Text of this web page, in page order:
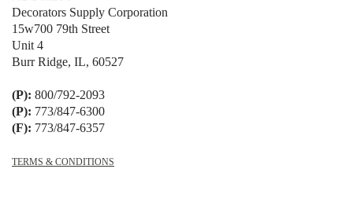
Decorators Supply Corporation
15w700 79th Street
Unit 4
Burr Ridge, IL, 60527
(P): 800/792-2093
(P): 773/847-6300
(F): 773/847-6357
TERMS & CONDITIONS